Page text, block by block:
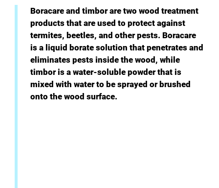
Boracare and timbor are two wood treatment
products that are used to protect against
termites, beetles, and other pests. Boracare
is a liquid borate solution that penetrates and
eliminates pests inside the wood, while
timbor is a water-soluble powder that is
mixed with water to be sprayed or brushed
onto the wood surface.